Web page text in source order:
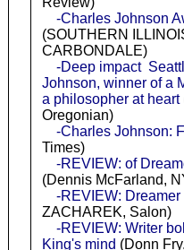
-Charles Johnson
(SOUTHERN
CARBONDALE)
-Deep impact
Johnson, winner of a
a philosopher at heart
Oregonian)
-Charles Johnson:
Times)
-REVIEW: of
(Dennis McFarland,
-REVIEW: Dreamer
ZACHAREK, Salon)
-REVIEW: Writer
King's mind (Donn